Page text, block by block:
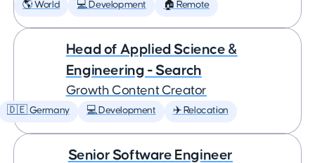
🌎 World 💻 Development 🏠 Remote
Head of Applied Science &
Engineering - Search
Growth Content Creator
🇩🇪 Germany 💻 Development ✈️ Relocation
Senior Software Engineer